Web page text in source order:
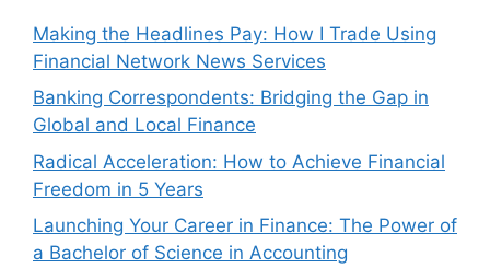
Making the Headlines Pay: How I Trade Using
Financial Network News Services
Banking Correspondents: Bridging the Gap in
Global and Local Finance
Radical Acceleration: How to Achieve Financial
Freedom in 5 Years
Launching Your Career in Finance: The Power of
a Bachelor of Science in Accounting